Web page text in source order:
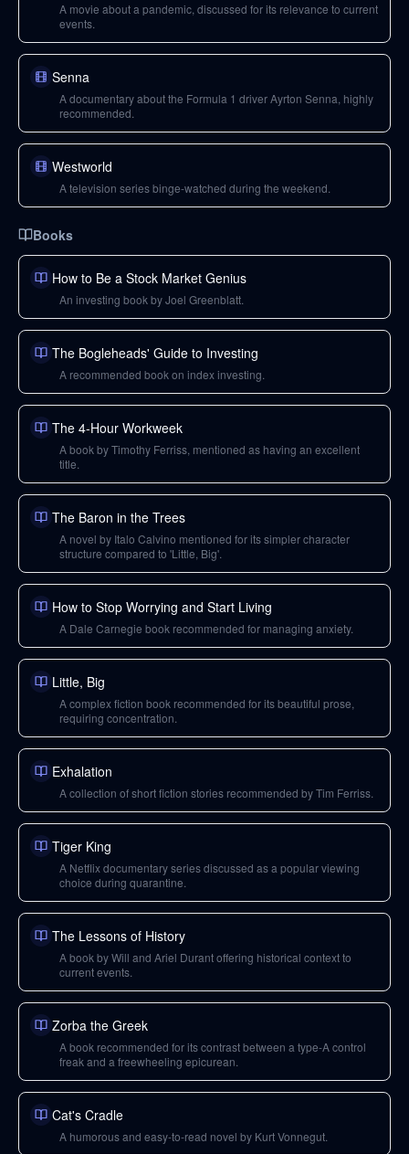
A movie about a pandemic, discussed for its relevance to current
events.
Senna
A documentary about the Formula 1 driver Ayrton Senna, highly
recommended.
Westworld
A television series binge-watched during the weekend.
Books
How to Be a Stock Market Genius
An investing book by Joel Greenblatt.
The Bogleheads' Guide to Investing
A recommended book on index investing.
The 4-Hour Workweek
A book by Timothy Ferriss, mentioned as having an excellent
title.
The Baron in the Trees
A novel by Italo Calvino mentioned for its simpler character
structure compared to 'Little, Big'.
How to Stop Worrying and Start Living
A Dale Carnegie book recommended for managing anxiety.
Little, Big
A complex fiction book recommended for its beautiful prose,
requiring concentration.
Exhalation
A collection of short fiction stories recommended by Tim Ferriss.
Tiger King
A Netflix documentary series discussed as a popular viewing
choice during quarantine.
The Lessons of History
A book by Will and Ariel Durant offering historical context to
current events.
Zorba the Greek
A book recommended for its contrast between a type-A control
freak and a freewheeling epicurean.
Cat's Cradle
A humorous and easy-to-read novel by Kurt Vonnegut.